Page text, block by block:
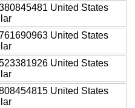
United States
United States
United States
United States